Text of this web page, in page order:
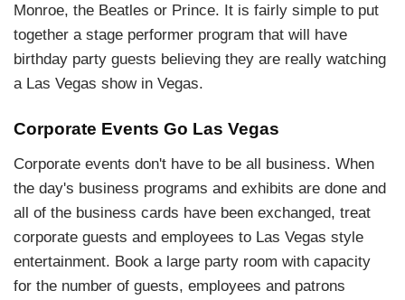
Monroe, the Beatles or Prince. It is fairly simple to put
together a stage performer program that will have
birthday party guests believing they are really watching
a Las Vegas show in Vegas.
Corporate Events Go Las Vegas
Corporate events don't have to be all business. When
the day's business programs and exhibits are done and
all of the business cards have been exchanged, treat
corporate guests and employees to Las Vegas style
entertainment. Book a large party room with capacity
for the number of guests, employees and patrons